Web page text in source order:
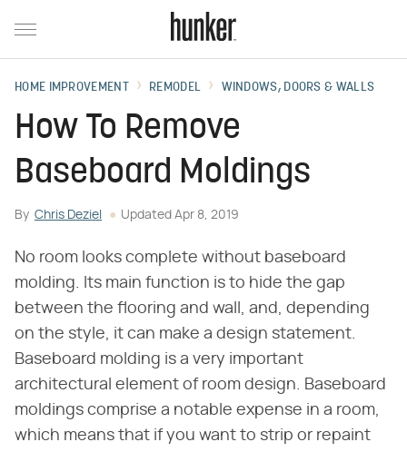
HOME IMPROVEMENT REMODEL WINDOWS, DOORS & WALLS
How To Remove
Baseboard Moldings
By Chris Deziel Updated Apr 8, 2019
No room looks complete without baseboard
molding. Its main function is to hide the gap
between the flooring and wall, and, depending
on the style, it can make a design statement.
Baseboard molding is a very important
architectural element of room design. Baseboard
moldings comprise a notable expense in a room,
which means that if you want to strip or repaint